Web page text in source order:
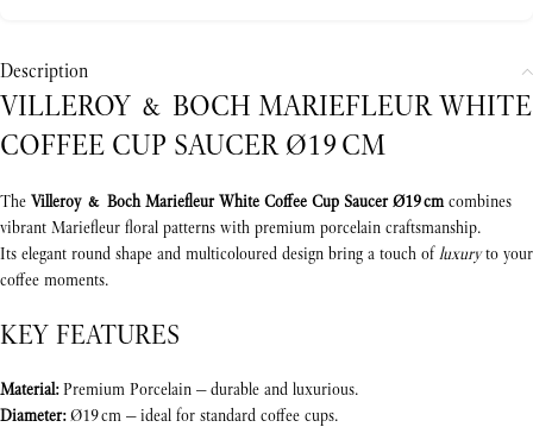
Description
VILLEROY & BOCH MARIEFLEUR WHITE
COFFEE CUP SAUCER Ø19 CM
The Villeroy & Boch Mariefleur White Coffee Cup Saucer Ø19 cmcombines
vibrant Mariefleur floral patterns with premium porcelain craftsmanship.
Its elegant round shape and multicoloured design bring a touch ofluxuryto your
coffee moments.
KEY FEATURES
Material:Premium Porcelain — durable and luxurious.
Diameter:Ø19 cm — ideal for standard coffee cups.